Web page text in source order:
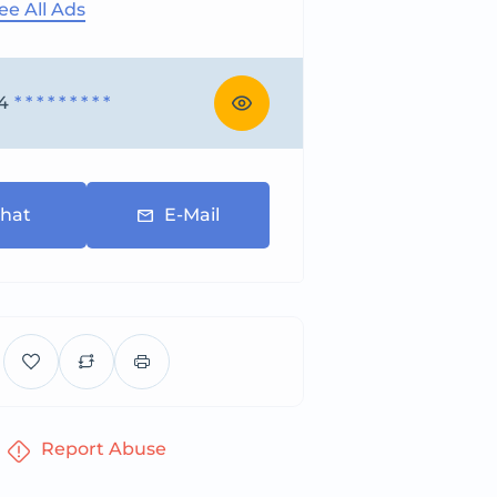
All Ads
* * * * * * * * *
E-Mail
Report Abuse